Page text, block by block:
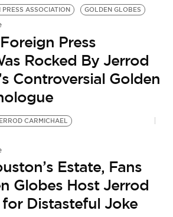
ASSOCIATION
GOLDEN GLOBES
Press
Rocked By Jerrod
Controversial Golden
CARMICHAEL
Estate, Fans
Globes Host Jerrod
Distasteful Joke